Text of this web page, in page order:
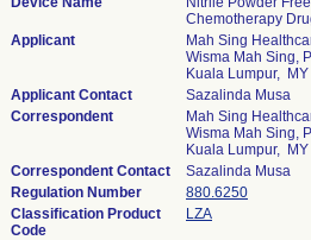
Chemotherapy
Applicant
Mah Sing
Wisma Mah Sing,
Kuala Lumpur,
Applicant Contact
Sazalinda Musa
Correspondent
Mah Sing
Wisma Mah Sing,
Kuala Lumpur,
Correspondent Contact
Sazalinda Musa
Regulation Number
880.6250
Classification Product
Code
LZA